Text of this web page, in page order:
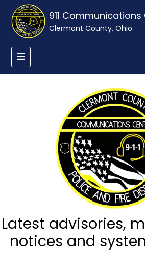
911
Clermont County, Ohio
Latest advisories,
notices and